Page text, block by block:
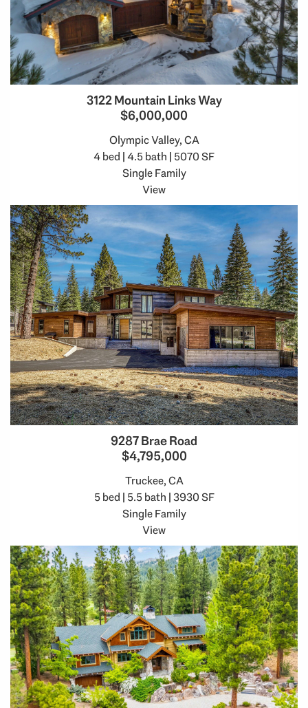
3122 Mountain Links Way
$6,000,000
Olympic Valley, CA
4 bed | 4.5 bath | 5070 SF
Single Family
View
9287 Brae Road
$4,795,000
Truckee, CA
5 bed | 5.5 bath | 3930 SF
Single Family
View